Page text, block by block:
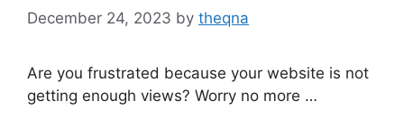
December 24, 2023 by theqna
Are you frustrated because your website is not
getting enough views? Worry no more …